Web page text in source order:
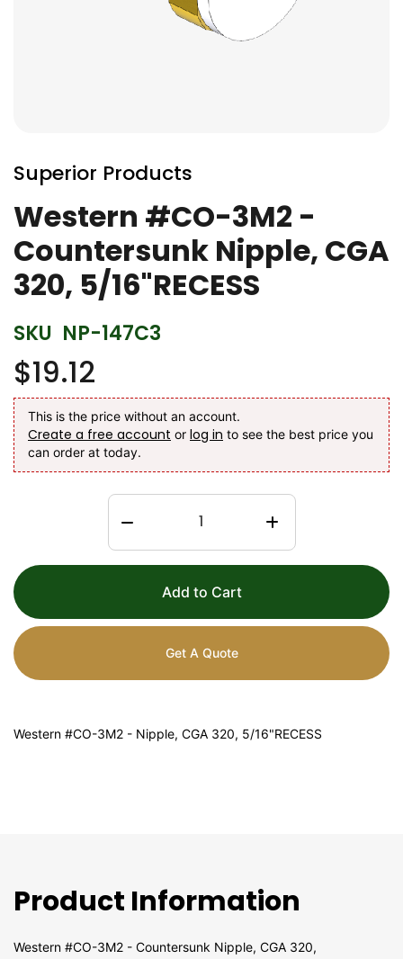
to
the
beginning
of
the
images
gallery
Superior Products
Western #CO-3M2 -
Countersunk Nipple, CGA
320, 5/16"RECESS
SKU NP-147C3
$19.12
This is the price without an account.
Create a free account or log in to see the best price you
can order at today.
Add to Cart
Get A Quote
Western #CO-3M2 - Nipple, CGA 320, 5/16"RECESS
Product Information
Western #CO-3M2 - Countersunk Nipple, CGA 320,